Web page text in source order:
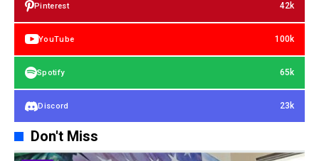
Pinterest 42k
YouTube 100k
Spotify 65k
Discord 23k
Don't Miss